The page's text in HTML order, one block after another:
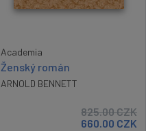
Academia
Ženský román
ARNOLD BENNETT
825.00CZK
660.00 CZK